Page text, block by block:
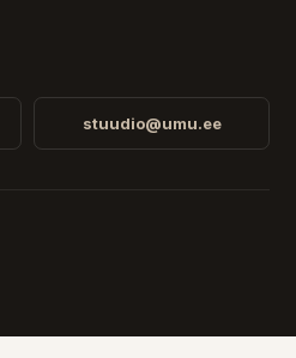
stuudio@umu.ee